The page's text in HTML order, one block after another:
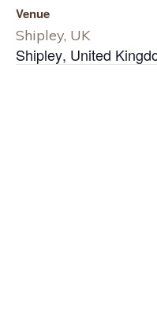
Venue
Shipley, UK
Shipley, United